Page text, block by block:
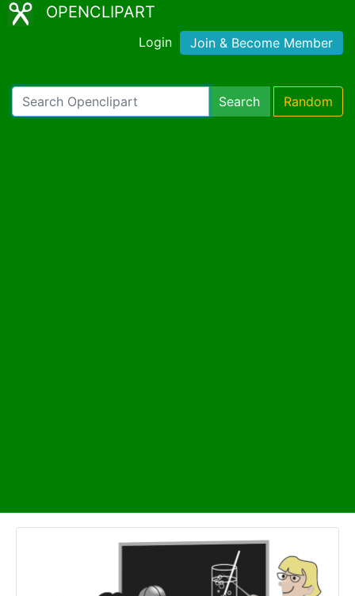
OPENCLIPART
Login Join & Become Member
Search Random